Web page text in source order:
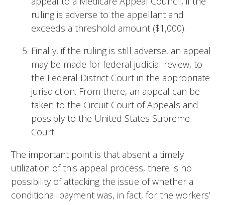
ruling is adverse to the appellant and
exceeds a threshold amount ($1,000).
Finally, if the ruling is still adverse, an appeal
may be made for federal judicial review, to
the Federal District Court in the appropriate
jurisdiction. From there, an appeal can be
taken to the Circuit Court of Appeals and
possibly to the United States Supreme
Court.
The important point is that absent a timely
utilization of this appeal process, there is no
possibility of attacking the issue of whether a
conditional payment was, in fact, for the workers’